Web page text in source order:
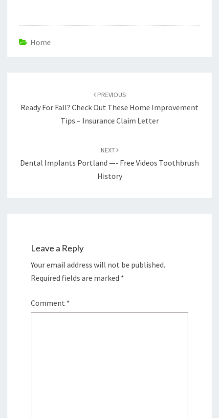
Home
PREVIOUS
Ready For Fall? Check Out These Home Improvement
Tips – Insurance Claim Letter
NEXT
Dental Implants Portland —- Free Videos Toothbrush
History
Leave a Reply
Your email address will not be published.
Required fields are marked *
Comment *